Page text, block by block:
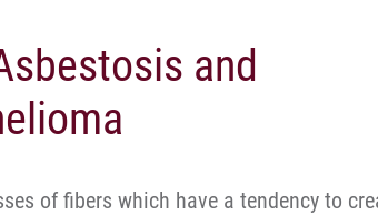
and
of fibers which have a tendency to